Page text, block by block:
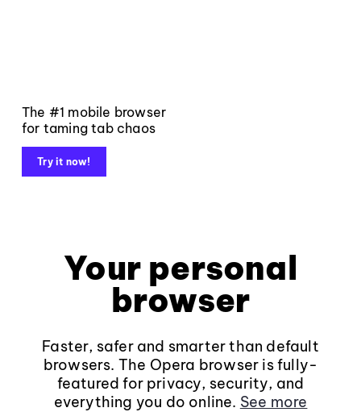
The #1 mobile browser
for taming tab chaos
Try it now!
Your personal
browser
Faster, safer and smarter than default
browsers. The Opera browser is fully-
featured for privacy, security, and
everything you do online. See more